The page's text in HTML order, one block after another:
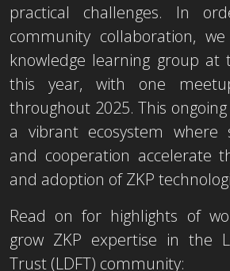
practical challenges. In
community collaboration,
knowledge learning group at
this year, with one
throughout 2025. This
a vibrant ecosystem where
and cooperation accelerate
and adoption of ZKP
Read on for highlights of
grow ZKP expertise in the
Trust (LDFT) community: